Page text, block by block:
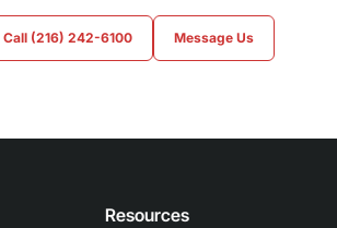
Call (216) 242-6100 Message Us
Resources